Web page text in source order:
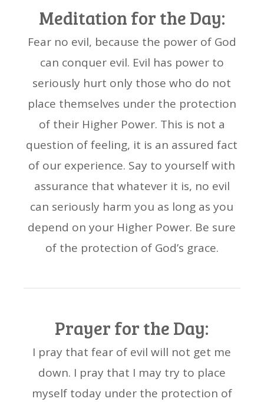
Meditation for the Day:
Fear no evil, because the power of God
can conquer evil. Evil has power to
seriously hurt only those who do not
place themselves under the protection
of their Higher Power. This is not a
question of feeling, it is an assured fact
of our experience. Say to yourself with
assurance that whatever it is, no evil
can seriously harm you as long as you
depend on your Higher Power. Be sure
of the protection of God’s grace.
Prayer for the Day:
I pray that fear of evil will not get me
down. I pray that I may try to place
myself today under the protection of